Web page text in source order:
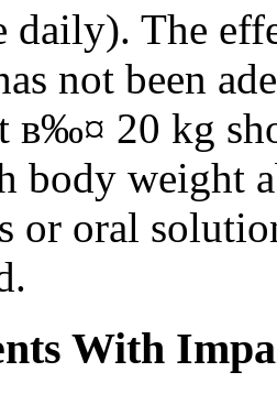
The
not been
в‰¤ 20 kg
body weight
or oral
With